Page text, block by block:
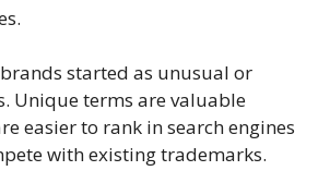
started as unusual or
Unique terms are valuable
easier to rank in search engines
with existing trademarks.